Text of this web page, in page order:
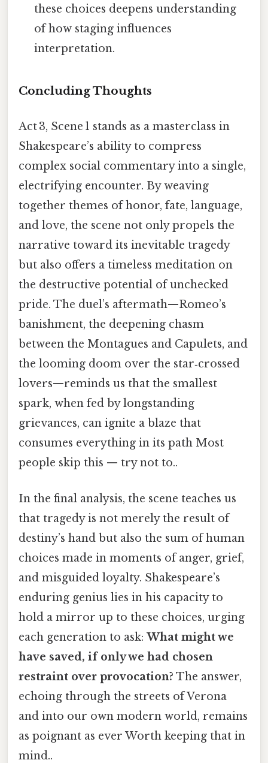
these choices deepens understanding
of how staging influences
interpretation.
Concluding Thoughts
Act 3, Scene 1 stands as a masterclass in
Shakespeare’s ability to compress
complex social commentary into a single,
electrifying encounter. By weaving
together themes of honor, fate, language,
and love, the scene not only propels the
narrative toward its inevitable tragedy
but also offers a timeless meditation on
the destructive potential of unchecked
pride. The duel’s aftermath—Romeo’s
banishment, the deepening chasm
between the Montagues and Capulets, and
the looming doom over the star‑crossed
lovers—reminds us that the smallest
spark, when fed by longstanding
grievances, can ignite a blaze that
consumes everything in its path Most
people skip this — try not to..
In the final analysis, the scene teaches us
that tragedy is not merely the result of
destiny’s hand but also the sum of human
choices made in moments of anger, grief,
and misguided loyalty. Shakespeare’s
enduring genius lies in his capacity to
hold a mirror up to these choices, urging
each generation to ask: What might we
have saved, if only we had chosen
restraint over provocation? The answer,
echoing through the streets of Verona
and into our own modern world, remains
as poignant as ever Worth keeping that in
mind..